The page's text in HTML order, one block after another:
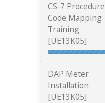
CS-7 Procedure
Code Mapping
Training
[UE13K05]
DAP Meter
Installation
[UE13K05]